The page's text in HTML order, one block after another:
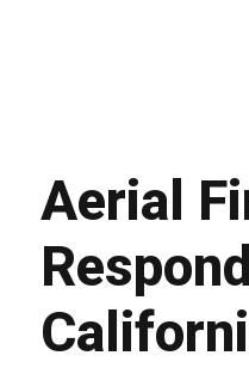
Aerial